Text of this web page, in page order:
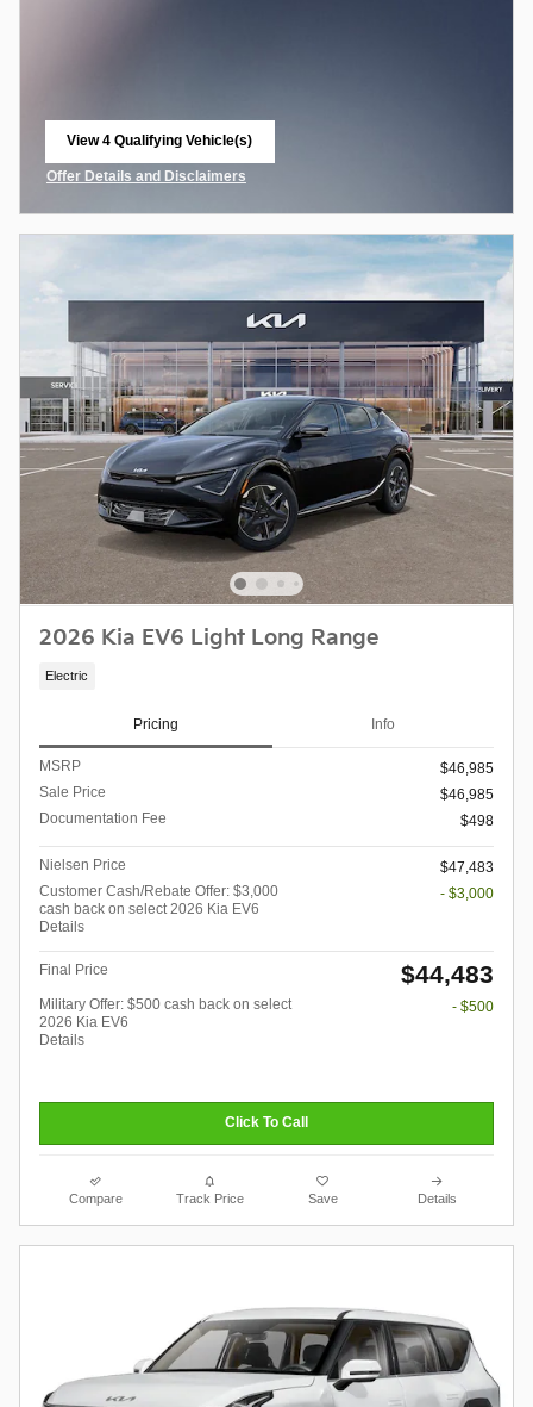
View 4 Qualifying Vehicle(s)
Offer Details and Disclaimers
2026 Kia EV6 Light Long Range
Electric
Pricing Info
MSRP
$46,985
Sale Price
$46,985
Documentation Fee
$498
Nielsen Price
$47,483
Customer Cash/Rebate Offer: $3,000
cash back on select 2026 Kia EV6
Details
- $3,000
Final Price $44,483
Military Offer: $500 cash back on select
2026 Kia EV6
Details
- $500
Click To Call
Compare Track Price Save Details